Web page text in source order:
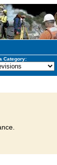
Category: